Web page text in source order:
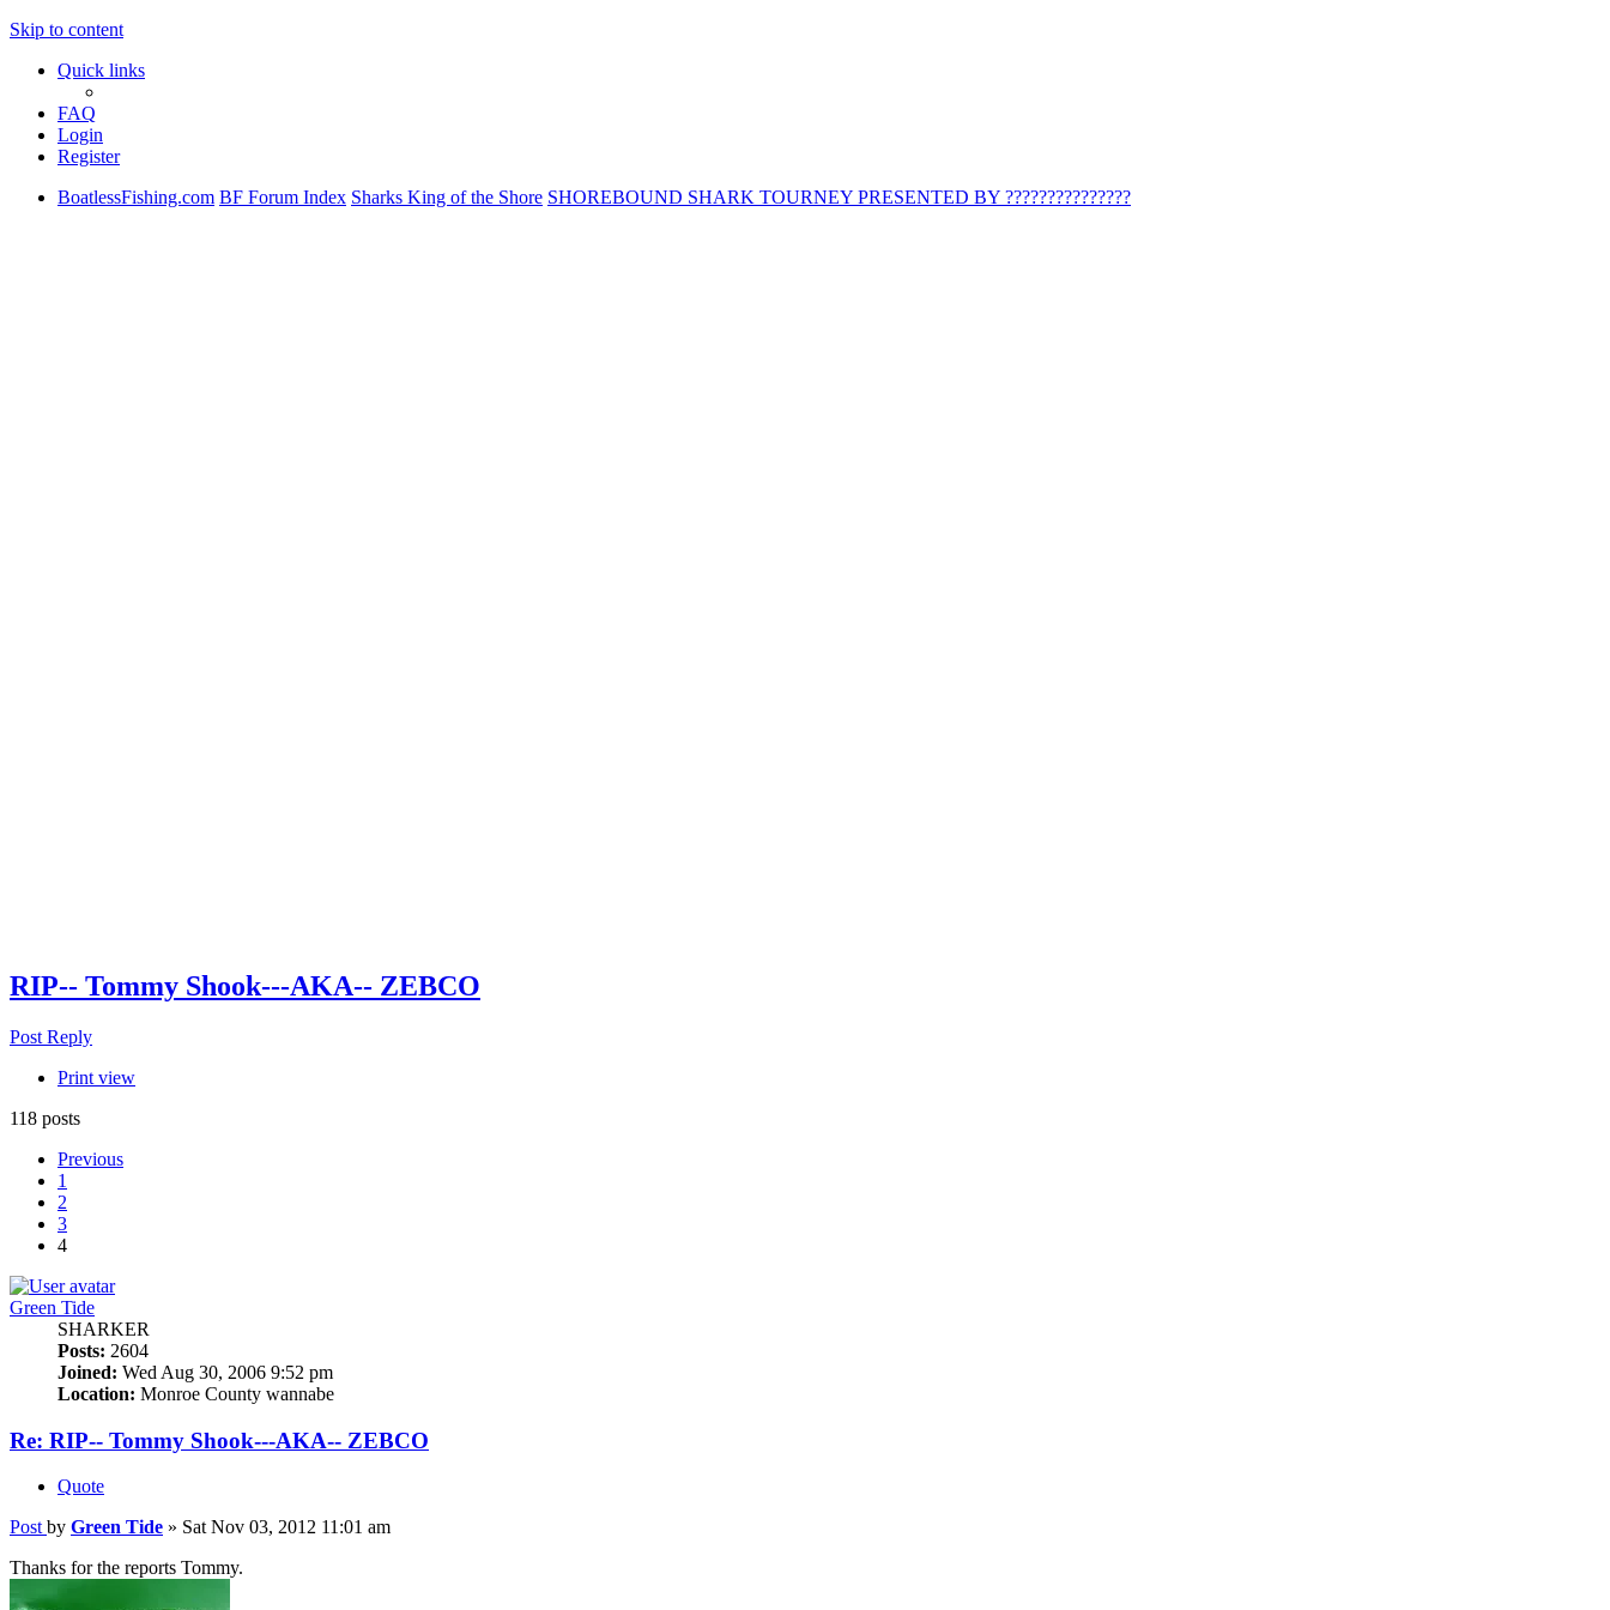
Skip to content
Quick links
FAQ
Login
Register
BoatlessFishing.com BF Forum Index Sharks King of the Shore SHOREBOUND SHARK TOURNEY PRESENTED BY ???????????????
RIP-- Tommy Shook---AKA-- ZEBCO
Post Reply
Print view
118 posts
Previous
1
2
3
4
Green Tide
SHARKER
Posts: 2604
Joined: Wed Aug 30, 2006 9:52 pm
Location: Monroe County wannabe
Re: RIP-- Tommy Shook---AKA-- ZEBCO
Quote
Post by Green Tide » Sat Nov 03, 2012 11:01 am
Thanks for the reports Tommy.